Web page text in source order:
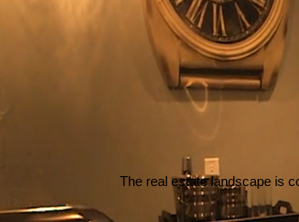
The real estate landscape is